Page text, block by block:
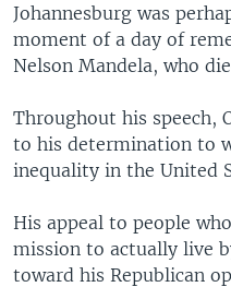
Johannesburg was
moment of a day of
Nelson Mandela, who
Throughout his speech,
to his determination to
inequality in the United
His appeal to people
mission to actually live
toward his Republican